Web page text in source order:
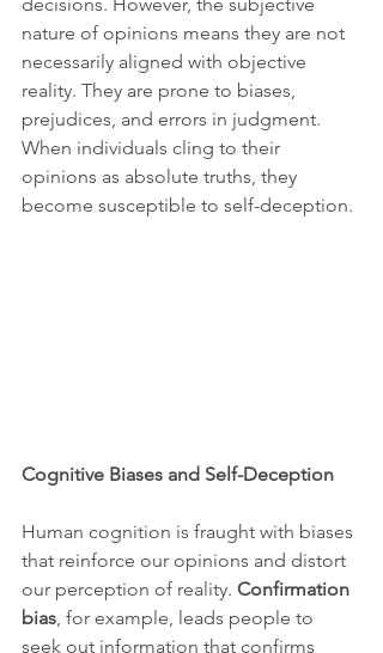
nature of opinions means they are not
necessarily aligned with objective
reality. They are prone to biases,
prejudices, and errors in judgment.
When individuals cling to their
opinions as absolute truths, they
become susceptible to self-deception.
Cognitive Biases and Self-Deception
Human cognition is fraught with biases
that reinforce our opinions and distort
our perception of reality. Confirmation
bias , for example, leads people to
seek out information that confirms